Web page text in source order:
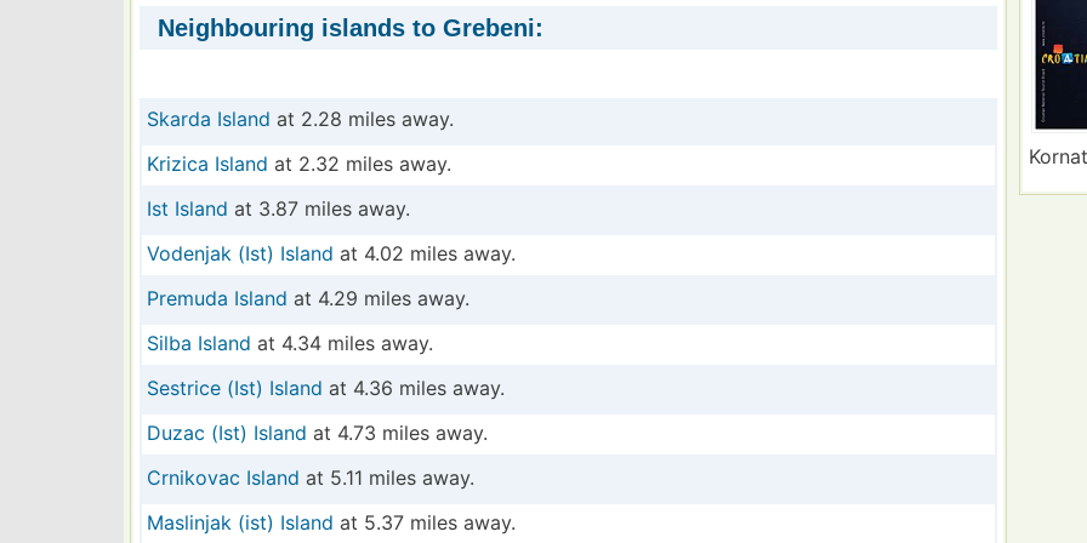
Neighbouring islands to Grebeni:
Skarda Island at 2.28 miles away.
Krizica Island at 2.32 miles away.
Ist Island at 3.87 miles away.
Vodenjak (Ist) Island at 4.02 miles away.
Premuda Island at 4.29 miles away.
Silba Island at 4.34 miles away.
Sestrice (Ist) Island at 4.36 miles away.
Duzac (Ist) Island at 4.73 miles away.
Crnikovac Island at 5.11 miles away.
Maslinjak (ist) Island at 5.37 miles away.